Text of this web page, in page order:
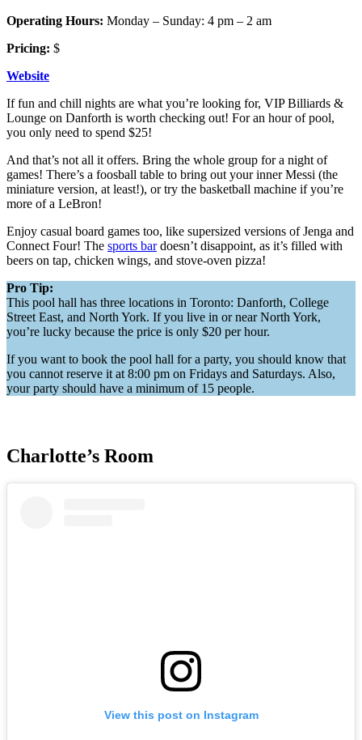
Operating Hours: Monday – Sunday: 4 pm – 2 am
Pricing: $
Website
If fun and chill nights are what you’re looking for, VIP Billiards &
Lounge on Danforth is worth checking out! For an hour of pool,
you only need to spend $25!
And that’s not all it offers. Bring the whole group for a night of
games! There’s a foosball table to bring out your inner Messi (the
miniature version, at least!), or try the basketball machine if you’re
more of a LeBron!
Enjoy casual board games too, like supersized versions of Jenga and
Connect Four! The sports bardoesn’t disappoint, as it’s filled with
beers on tap, chicken wings, and stove-oven pizza!
Pro Tip:
This pool hall has three locations in Toronto: Danforth, College
Street East, and North York. If you live in or near North York,
you’re lucky because the price is only $20 per hour.
If you want to book the pool hall for a party, you should know that
you cannot reserve it at 8:00 pm on Fridays and Saturdays. Also,
your party should have a minimum of 15 people.
Charlotte’s Room
View this post on Instagram